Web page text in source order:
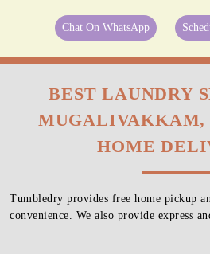
Chat On WhatsApp
BEST LAUNDRY
MUGALIVAKKAM,
HOME
Tumbledry provides free home pickup
convenience. We also provide express